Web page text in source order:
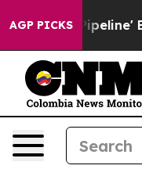
AGP PICKS
Pipeline'